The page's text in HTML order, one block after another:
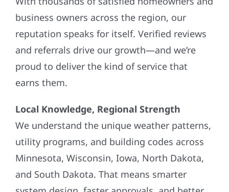
business owners across the region, our
reputation speaks for itself. Verified reviews
and referrals drive our growth—and we’re
proud to deliver the kind of service that
earns them.
Local Knowledge, Regional Strength
We understand the unique weather patterns,
utility programs, and building codes across
Minnesota, Wisconsin, Iowa, North Dakota,
and South Dakota. That means smarter